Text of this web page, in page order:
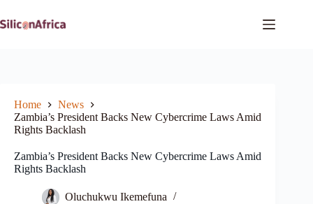
to
content
Home
News
Zambia’s President Backs New Cybercrime Laws Amid
Rights Backlash
Zambia’s President Backs New Cybercrime Laws Amid
Rights Backlash
Oluchukwu Ikemefuna